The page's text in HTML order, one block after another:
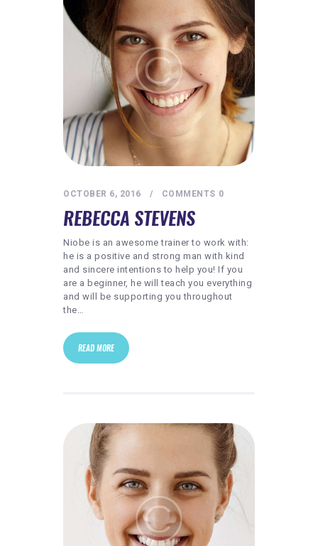
OCTOBER 6, 2016 0
COMMENTS
REBECCA STEVENS
Niobe is an awesome trainer to work with:
he is a positive and strong man with kind
and sincere intentions to help you! If you
are a beginner, he will teach you everything
and will be supporting you throughout
the…
READ MORE